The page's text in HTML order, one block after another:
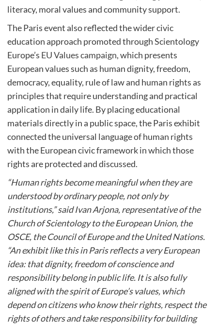
literacy, moral values and community support.
The Paris event also reflected the wider civic
education approach promoted through Scientology
Europe’s EU Values campaign, which presents
European values such as human dignity, freedom,
democracy, equality, rule of law and human rights as
principles that require understanding and practical
application in daily life. By placing educational
materials directly in a public space, the Paris exhibit
connected the universal language of human rights
with the European civic framework in which those
rights are protected and discussed.
“Human rights become meaningful when they are
understood by ordinary people, not only by
institutions,” said Ivan Arjona, representative of the
Church of Scientology to the European Union, the
OSCE, the Council of Europe and the United Nations.
“An exhibit like this in Paris reflects a very European
idea: that dignity, freedom of conscience and
responsibility belong in public life. It is also fully
aligned with the spirit of Europe’s values, which
depend on citizens who know their rights, respect the
rights of others and take responsibility for building